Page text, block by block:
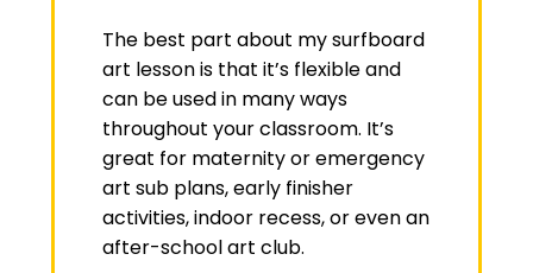
The best part about my surfboard
art lesson is that it’s flexible and
can be used in many ways
throughout your classroom. It’s
great for maternity or emergency
art sub plans, early finisher
activities, indoor recess, or even an
after-school art club.